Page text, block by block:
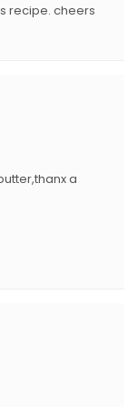
recipe. cheers
a